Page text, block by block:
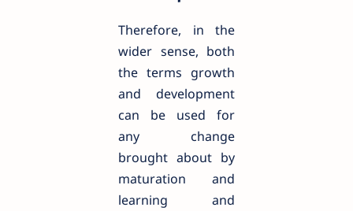
Therefore, in the
wider sense, both
the terms growth
and development
can be used for
any change
brought about by
maturation and
learning and